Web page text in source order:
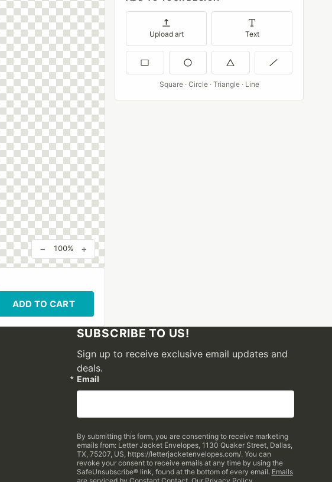
− 100% +
ADD TO CART
Upload art Text
Square · Circle · Triangle · Line
SUBSCRIBE TO US!
Sign up to receive exclusive email updates and
deals.
Email
By submitting this form, you are consenting to receive marketing
emails from: Letter Jacket Envelopes, 1130 Quaker Street, Dallas,
TX, 75207, US, https://letterjacketenvelopes.com/. You can
revoke your consent to receive emails at any time by using the
SafeUnsubscribe® link, found at the bottom of every email. Emails